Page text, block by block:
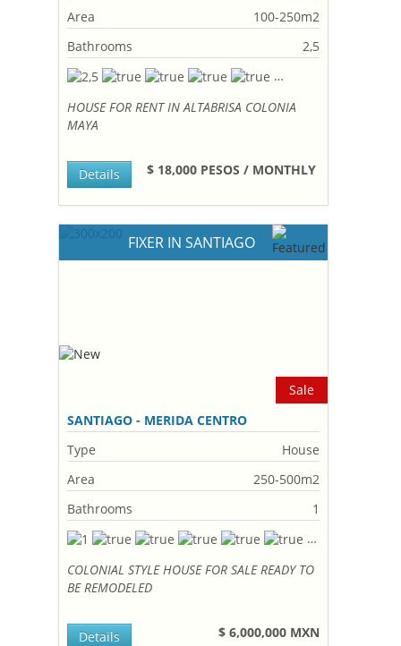
Area
100-250m2
Bathrooms
2,5
HOUSE FOR RENT IN ALTABRISA COLONIA
MAYA
$ 18,000 PESOS / MONTHLY
Details
FIXER IN SANTIAGO
Sale
SANTIAGO - MERIDA CENTRO
Type
House
Area
250-500m2
Bathrooms
1
COLONIAL STYLE HOUSE FOR SALE READY TO
BE REMODELED
$ 6,000,000 MXN
Details